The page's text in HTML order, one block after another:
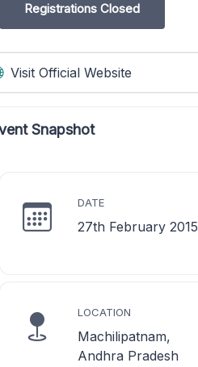
Registrations Closed
Visit Official Website
Snapshot
DATE
27th February 2015
LOCATION
Machilipatnam,
Andhra Pradesh